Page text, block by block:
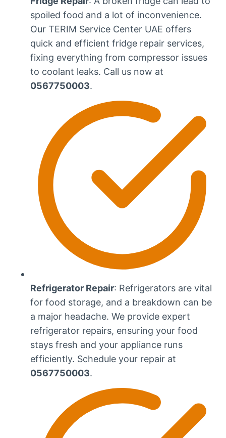
spoiled food and a lot of inconvenience.
Our TERIM Service Center UAE offers
quick and efficient fridge repair services,
fixing everything from compressor issues
to coolant leaks. Call us now at
0567750003.
Refrigerator Repair: Refrigerators are vital
for food storage, and a breakdown can be
a major headache. We provide expert
refrigerator repairs, ensuring your food
stays fresh and your appliance runs
efficiently. Schedule your repair at
0567750003.